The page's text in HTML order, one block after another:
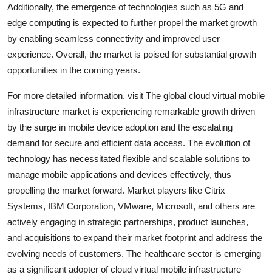
Additionally, the emergence of technologies such as 5G and
edge computing is expected to further propel the market growth
by enabling seamless connectivity and improved user
experience. Overall, the market is poised for substantial growth
opportunities in the coming years.
For more detailed information, visit The global cloud virtual mobile
infrastructure market is experiencing remarkable growth driven
by the surge in mobile device adoption and the escalating
demand for secure and efficient data access. The evolution of
technology has necessitated flexible and scalable solutions to
manage mobile applications and devices effectively, thus
propelling the market forward. Market players like Citrix
Systems, IBM Corporation, VMware, Microsoft, and others are
actively engaging in strategic partnerships, product launches,
and acquisitions to expand their market footprint and address the
evolving needs of customers. The healthcare sector is emerging
as a significant adopter of cloud virtual mobile infrastructure